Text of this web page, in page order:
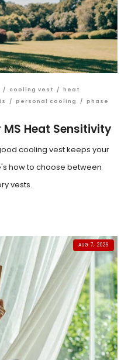
/ cooling vest / heat
/ personal cooling / phase
Heat Sensitivity
cooling vest keeps your
how to choose between
vests.
AUG 7, 2026